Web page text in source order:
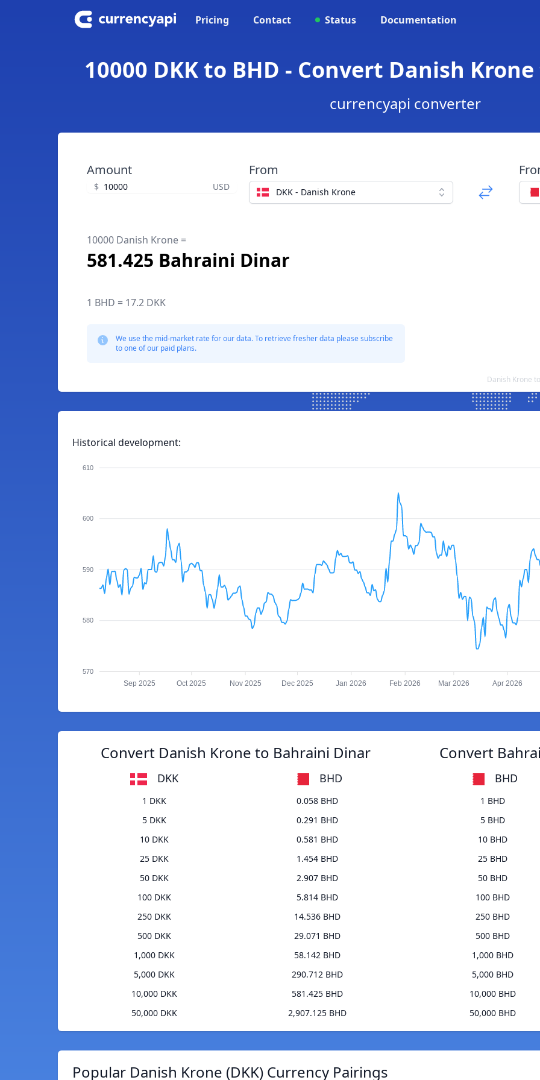
Pricing Contact Status Documentation
10000 DKK to BHD - Convert Danish
currencyapi converter
Amount
$ USD
From
DKK - Danish Krone
10000 Danish Krone =
581.425 Bahraini Dinar
1 BHD = 17.2 DKK
We use the mid-market rate for our data. To retrieve fresher data please subscribe
to one of our paid plans.
Danish Krone
Historical development:
610
600
590
580
570
Sep 2025 Oct 2025 Nov 2025 Dec 2025 Jan 2026 Feb 2026 Mar 2026 Apr 2026
Convert Danish Krone to Bahraini Dinar
DKK BHD
1 DKK
0.058 BHD
5 DKK
0.291 BHD
10 DKK
0.581 BHD
25 DKK
1.454 BHD
50 DKK
2.907 BHD
100 DKK
5.814 BHD
250 DKK
14.536 BHD
500 DKK
29.071 BHD
1,000 DKK
58.142 BHD
5,000 DKK
290.712 BHD
10,000 DKK
581.425 BHD
50,000 DKK
2,907.125 BHD
Convert
BHD
1 BHD
5 BHD
10 BHD
25 BHD
50 BHD
100 BHD
250 BHD
500 BHD
1,000 BHD
5,000 BHD
10,000 BHD
50,000 BHD
Popular Danish Krone (DKK) Currency Pairings